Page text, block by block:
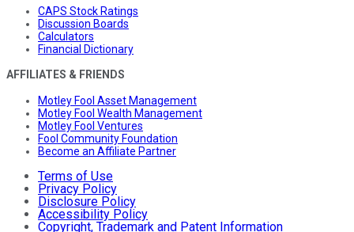
CAPS Stock Ratings
Discussion Boards
Calculators
Financial Dictionary
AFFILIATES & FRIENDS
Motley Fool Asset Management
Motley Fool Wealth Management
Motley Fool Ventures
Fool Community Foundation
Become an Affiliate Partner
Terms of Use
Privacy Policy
Disclosure Policy
Accessibility Policy
Copyright, Trademark and Patent Information